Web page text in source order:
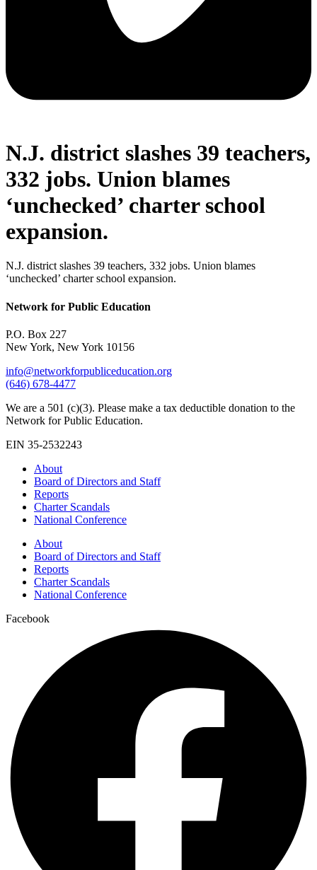
N.J. district slashes 39 teachers,
332 jobs. Union blames
‘unchecked’ charter school
expansion.
N.J. district slashes 39 teachers, 332 jobs. Union blames
‘unchecked’ charter school expansion.
Network for Public Education
P.O. Box 227
New York, New York 10156
info@networkforpubliceducation.org
(646) 678-4477
We are a 501 (c)(3). Please make a tax deductible donation to the
Network for Public Education.
EIN 35-2532243
About
Board of Directors and Staff
Reports
Charter Scandals
National Conference
About
Board of Directors and Staff
Reports
Charter Scandals
National Conference
Facebook